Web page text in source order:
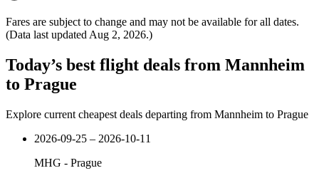
Fares are subject to change and may not be available for all dates.
(Data last updated Aug 2, 2026.)
Today’s best flight deals from Mannheim
to Prague
Explore current cheapest deals departing from Mannheim to Prague
2026-09-25 – 2026-10-11
MHG - Prague